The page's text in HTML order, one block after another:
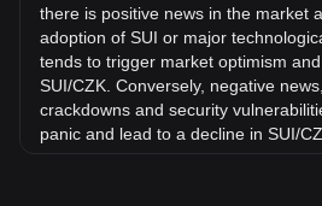
there is positive news in the market
adoption of SUI or major
tends to trigger market optimism
SUI/CZK. Conversely, negative
crackdowns and security
panic and lead to a decline in SUI/